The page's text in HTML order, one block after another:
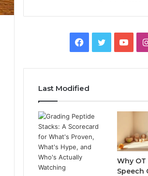
Facebook
Twitter
Last Modified
Why OT
Speech